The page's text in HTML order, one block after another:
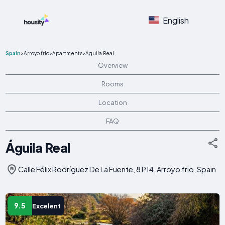
English
Spain>Arroyo frio>Apartments>Águila Real
Overview
Rooms
Location
FAQ
Águila Real
Calle Félix Rodríguez De La Fuente, 8 P14, Arroyo frio, Spain
9.5 Excelent